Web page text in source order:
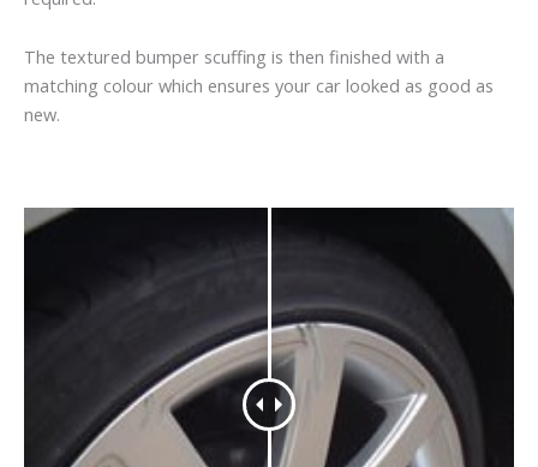
The textured bumper scuffing is then finished with a
matching colour which ensures your car looked as good as
new.